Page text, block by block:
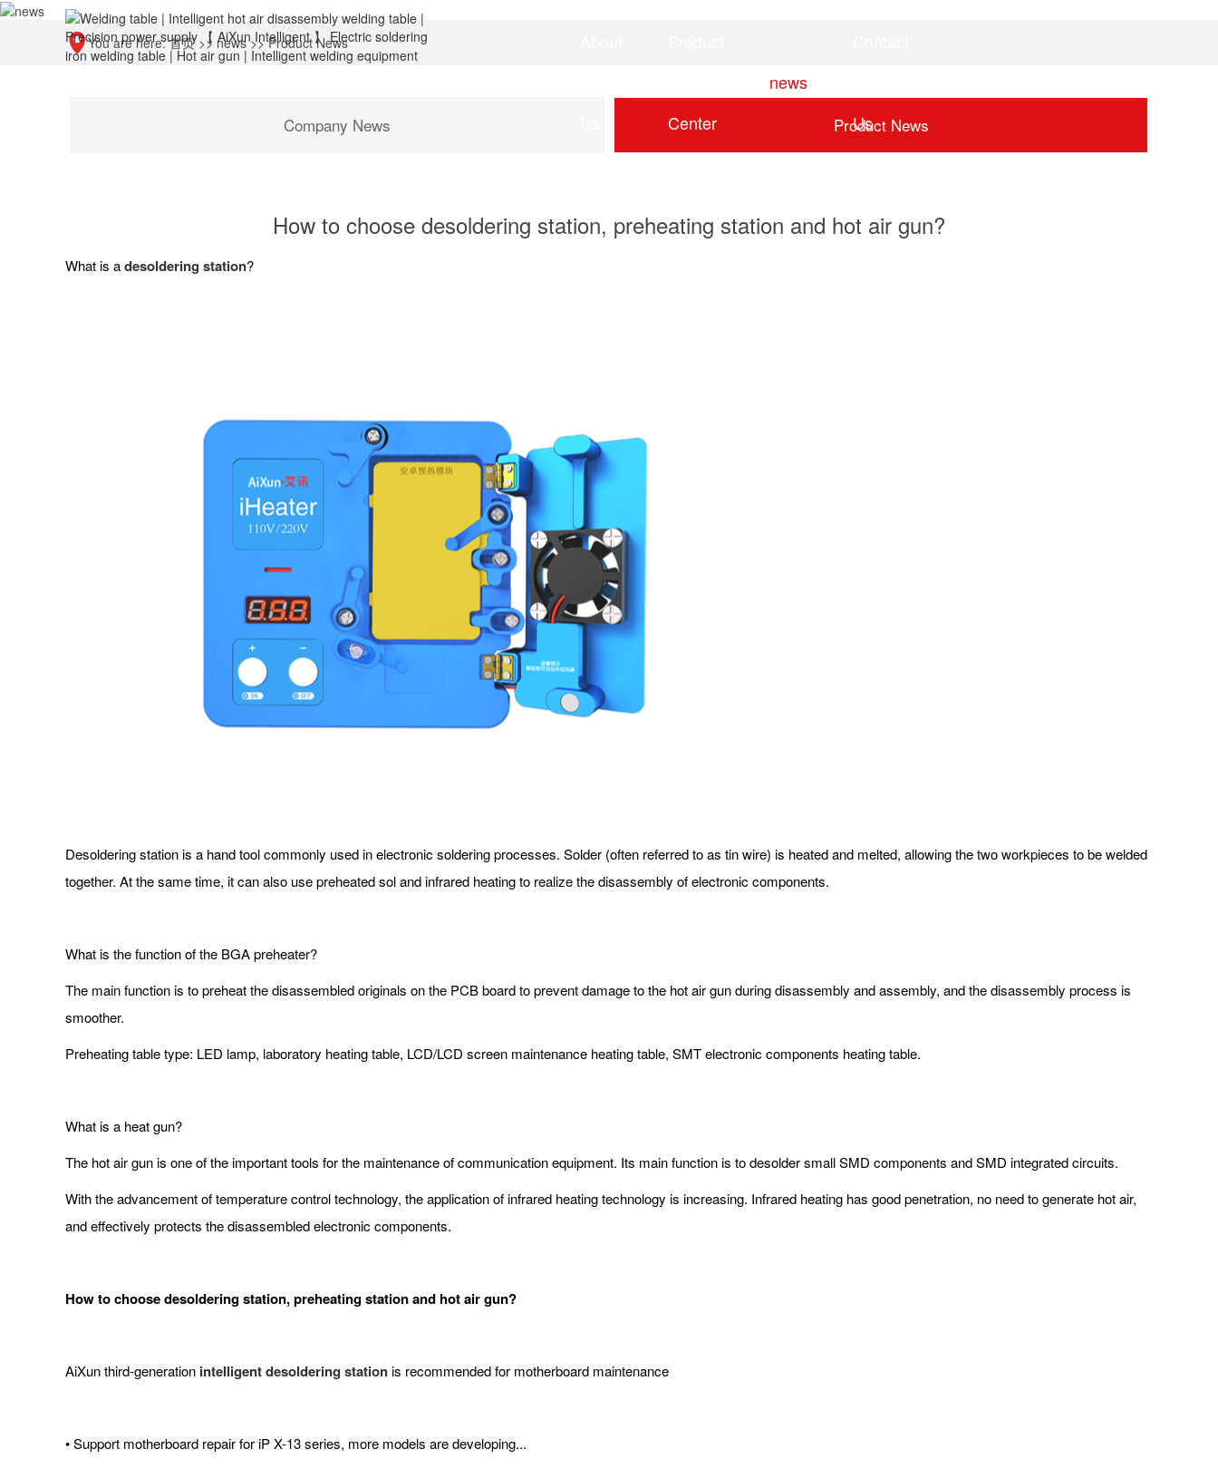
Center
news
Us
You are here:首页>> news>>Product News
Company News Product News
How to choose desoldering station, preheating station and hot air gun?
What is adesoldering station?
Desoldering station is a hand tool commonly used in electronic soldering processes. Solder (often referred to as tin wire) is heated and melted, allowing the two workpieces to be welded
together. At the same time, it can also use preheated sol and infrared heating to realize the disassembly of electronic components.
What is the function of the BGA preheater?
The main function is to preheat the disassembled originals on the PCB board to prevent damage to the hot air gun during disassembly and assembly, and the disassembly process is
smoother.
Preheating table type: LED lamp, laboratory heating table, LCD/LCD screen maintenance heating table, SMT electronic components heating table.
What is a heat gun?
The hot air gun is one of the important tools for the maintenance of communication equipment. Its main function is to desolder small SMD components and SMD integrated circuits.
With the advancement of temperature control technology, the application of infrared heating technology is increasing. Infrared heating has good penetration, no need to generate hot air,
and effectively protects the disassembled electronic components.
How to choose desoldering station, preheating station and hot air gun?
AiXun third-generation intelligent desoldering stationis recommended for motherboard maintenance
• Support motherboard repair for iP X-13 series, more models are developing...